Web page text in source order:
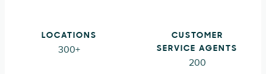
LOCATIONS
300+
CUSTOMER
SERVICE AGENTS
200